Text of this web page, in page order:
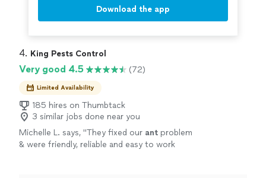
Download the app
4. King Pests Control
Very good 4.5 (72)
Limited Availability
185 hires on Thumbtack
3 similar jobs done near you
Michelle L. says, "They fixed our ant problem
& were friendly, reliable and easy to work